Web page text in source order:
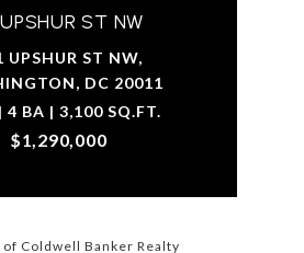
UPSHUR ST NW
UPSHUR ST NW,
DC 20011
4 BA | 3,100 SQ.FT.
$1,290,000
Coldwell Banker Realty